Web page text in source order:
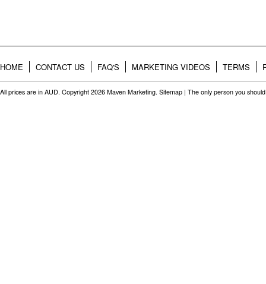
HOME CONTACT US FAQ'S MARKETING VIDEOS TERMS
All prices are in AUD. Copyright 2026 Maven Marketing. Sitemap | The only person you